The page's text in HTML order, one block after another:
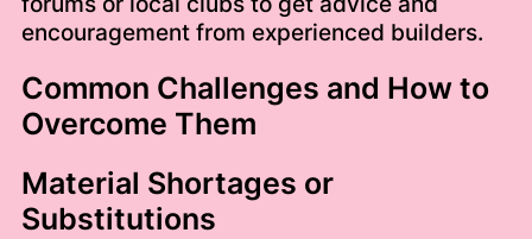
encouragement from experienced builders.
Common Challenges and How to
Overcome Them
Material Shortages or
Substitutions